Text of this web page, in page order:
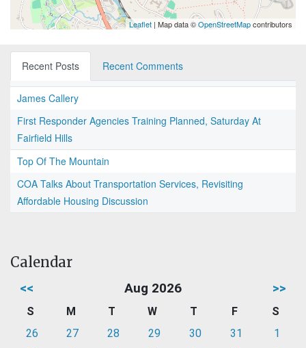
Leaflet | Map data ©OpenStreetMapcontributors
Recent Posts Recent Comments
James Callery
First Responder Agencies Training Planned, Saturday At
Fairfield Hills
Top Of The Mountain
COA Talks About Transportation Services, Revisiting
Affordable Housing Discussion
Calendar
<< Aug 2026 >>
S M T W T F
S
26
27 28 29 30 31
1